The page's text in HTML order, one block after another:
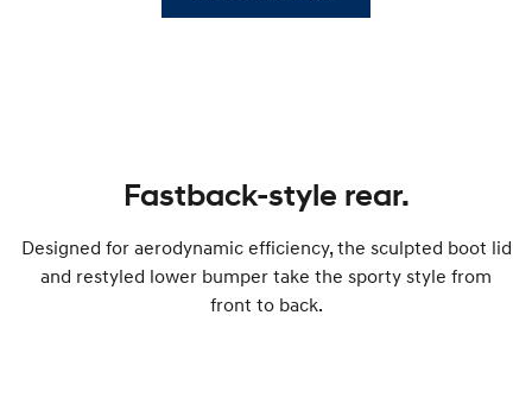
Fastback-style rear.
Designed for aerodynamic efficiency, the sculpted boot lid
and restyled lower bumper take the sporty style from
front to back.